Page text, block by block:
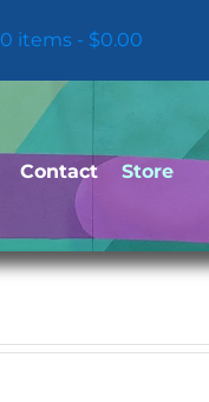
0 items $0.00
Contact Store